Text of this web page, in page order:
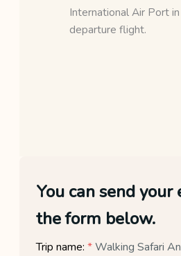
International Air Port
departure flight.
You can send your
the form below.
Trip name:*Walking Safari